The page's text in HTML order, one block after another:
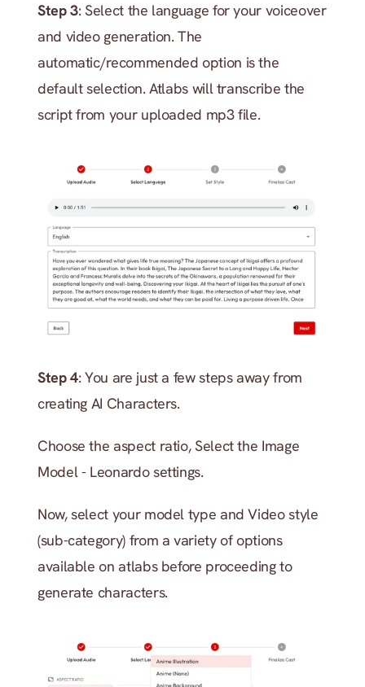
Step 3: Select the language for your voiceover
and video generation. The
automatic/recommended option is the
default selection. Atlabs will transcribe the
script from your uploaded mp3 file.
Step 4: You are just a few steps away from
creating AI Characters.
Choose the aspect ratio, Select the Image
Model - Leonardo settings.
Now, select your model type and Video style
(sub-category) from a variety of options
available on atlabs before proceeding to
generate characters.